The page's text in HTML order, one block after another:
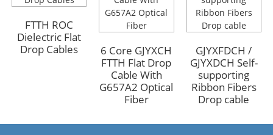
FTTH ROC
Dielectric Flat
Drop Cables
6 Core GJYXCH
FTTH Flat Drop
Cable With
G657A2 Optical
Fiber
GJYXFDCH /
GJYXDCH Self-
supporting
Ribbon Fibers
Drop cable
GYFTA53 Armored
Outdoor Optic Cable
96 Core
GYFTA53 Armored
Outdoor Optic Cable
96 Core